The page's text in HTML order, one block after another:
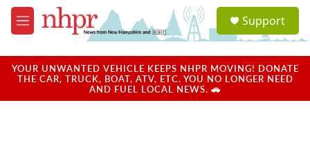
Skip to main content
M
e
u
a
u
Support
YOUR UNWANTED VEHICLE KEEPS NHPR MOVING! DONATE
THE CAR, TRUCK, BOAT, ATV, ETC. YOU NO LONGER NEED
AND FUEL LOCAL NEWS. 🚗